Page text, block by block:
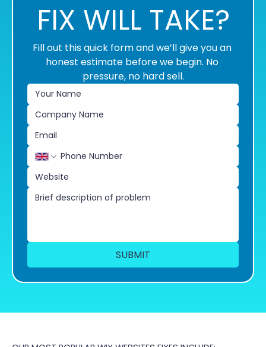
FIX WILL TAKE?
Fill out this quick form and we’ll give you an
honest estimate before we begin. No
pressure, no hard sell.
SUBMIT